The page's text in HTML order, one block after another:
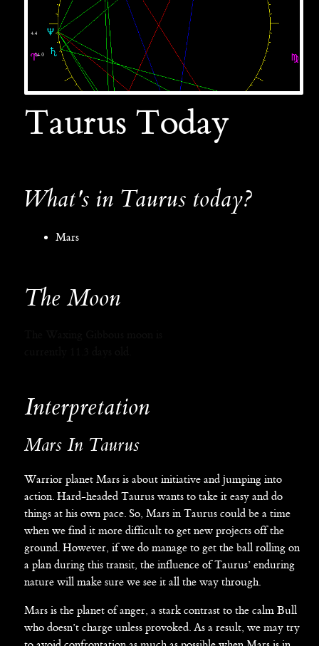
Taurus Today
What's in Taurus today?
Mars
The Moon
Interpretation
Mars In Taurus
Warrior planet Mars is about initiative and jumping into
action. Hard-headed Taurus wants to take it easy and do
things at his own pace. So, Mars in Taurus could be a time
when we find it more difficult to get new projects off the
ground. However, if we do manage to get the ball rolling on
a plan during this transit, the influence of Taurus’ enduring
nature will make sure we see it all the way through.
Mars is the planet of anger, a stark contrast to the calm Bull
who doesn’t charge unless provoked. As a result, we may try